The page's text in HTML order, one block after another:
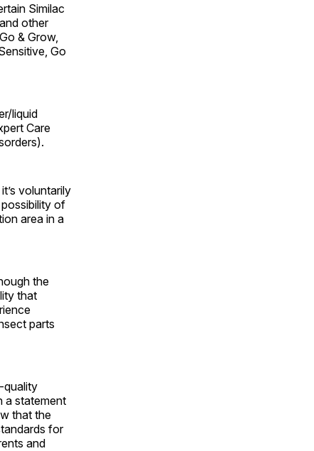
Similac
other
& Grow,
Go
liquid
Care
voluntarily
of
area in a
the
that
parts
quality
a statement
that the
for
and